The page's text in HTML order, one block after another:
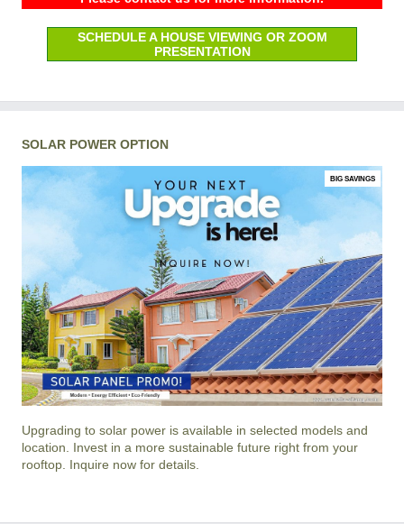
SCHEDULE A HOUSE VIEWING OR ZOOM
PRESENTATION
SOLAR POWER OPTION
BIG SAVINGS
Upgrading to solar power is available in selected models and
location. Invest in a more sustainable future right from your
rooftop. Inquire now for details.